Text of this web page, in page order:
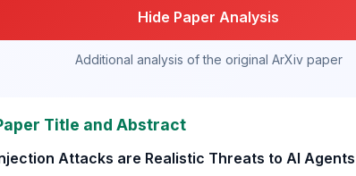
Hide Paper Analysis
Additional analysis of the original ArXiv paper
Title and Abstract
Attacks are Realistic Threats to AI Agents